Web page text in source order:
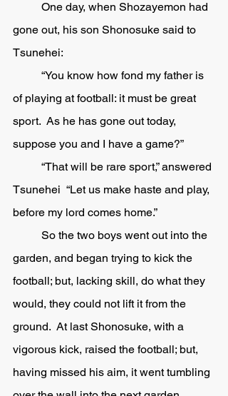
gone out, his son Shonosuke said to
Tsunehei:
of playing at football: it must be great
sport.  As he has gone out today,
suppose you and I have a game?”
Tsunehei  “Let us make haste and play,
before my lord comes home.”
garden, and began trying to kick the
football; but, lacking skill, do what they
would, they could not lift it from the
ground.  At last Shonosuke, with a
vigorous kick, raised the football; but,
having missed his aim, it went tumbling